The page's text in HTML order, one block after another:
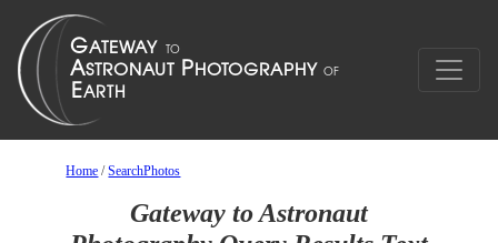
Home /SearchPhotos
Gateway to Astronaut